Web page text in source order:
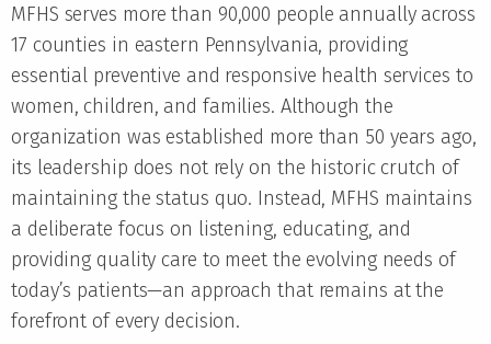
MFHS serves more than 90,000 people annually across
17 counties in eastern Pennsylvania, providing
essential preventive and responsive health services to
women, children, and families. Although the
organization was established more than 50 years ago,
its leadership does not rely on the historic crutch of
maintaining the status quo. Instead, MFHS maintains
a deliberate focus on listening, educating, and
providing quality care to meet the evolving needs of
today’s patients—an approach that remains at the
forefront of every decision.